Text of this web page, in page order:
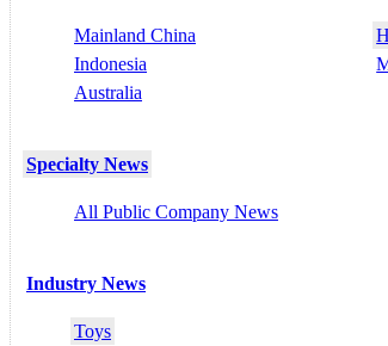
Mainland China
Indonesia
Australia
Specialty News
All Public Company News
Industry News
Toys